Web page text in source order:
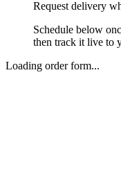
Request delivery
Schedule below
then track it live to
Loading order form...